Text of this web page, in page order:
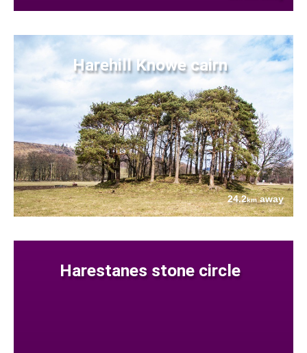
Harehill Knowe cairn
24.2kmaway
Harestanes stone circle